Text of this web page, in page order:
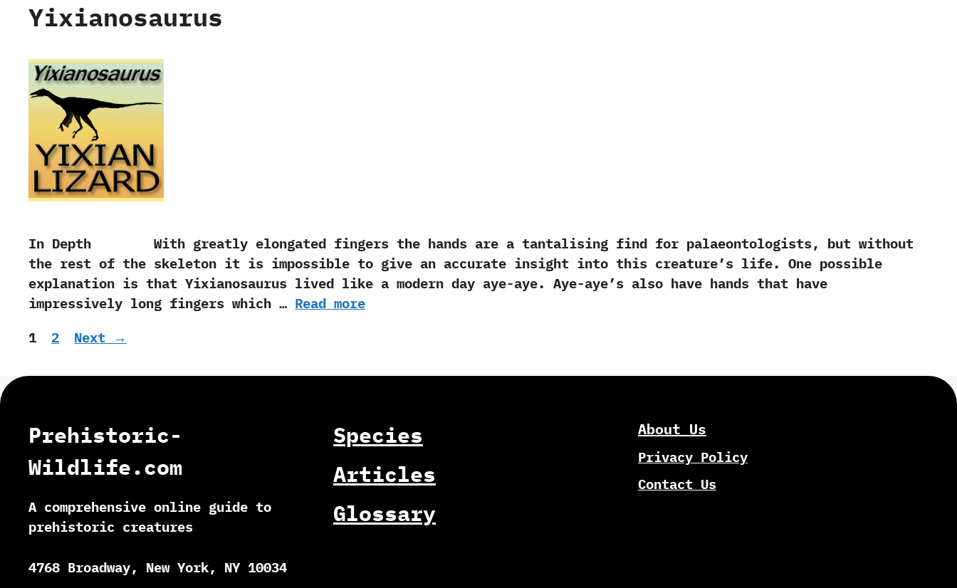
Yixianosaurus
In Depth With greatly elongated fingers the hands are a tantalising find for palaeontologists, but without
the rest of the skeleton it is impossible to give an accurate insight into this creature’s life. One possible
explanation is that Yixianosaurus lived like a modern day aye-aye. Aye-aye’s also have hands that have
impressively long fingers which … Read more
Page
1 Page
2 Next →
Prehistoric-
Wildlife.com
A comprehensive online guide to
prehistoric creatures
4768 Broadway, New York, NY 10034
Species
Articles
Glossary
About Us
Privacy Policy
Contact Us